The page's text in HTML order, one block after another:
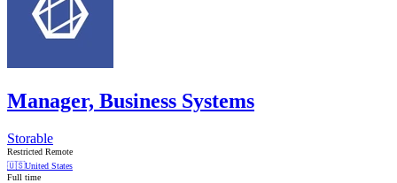
Manager, Business Systems
Storable
Restricted Remote
🇺🇸United States
Full time